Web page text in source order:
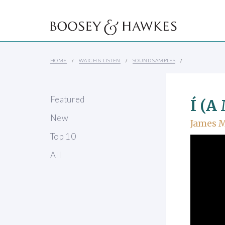
HOME WATCH & LISTEN SOUND SAMPLES
Featured
New
Top 10
All
Í (A
James